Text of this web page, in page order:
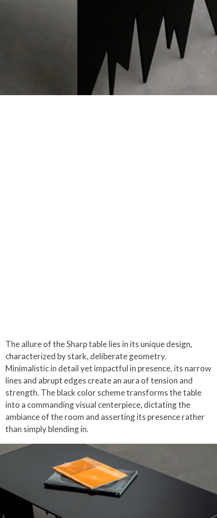
The allure of the Sharp table lies in its unique design,
characterized by stark, deliberate geometry.
Minimalistic in detail yet impactful in presence, its narrow
lines and abrupt edges create an aura of tension and
strength. The black color scheme transforms the table
into a commanding visual centerpiece, dictating the
ambiance of the room and asserting its presence rather
than simply blending in.